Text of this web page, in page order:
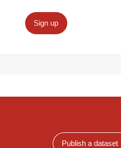
Sign up
Publish a dataset